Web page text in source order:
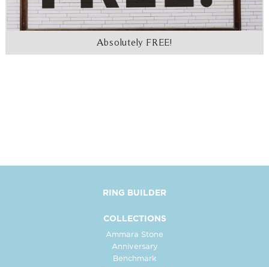
Absolutely FREE!
RING BUILDER
COLLECTIONS
Ammara Stone
Anniversary
Benchmark